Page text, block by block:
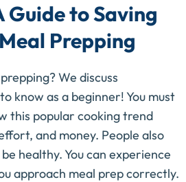
Guide to Saving
Prepping
We discuss
know as a beginner! You must
this popular cooking trend
and money. People also
healthy. You can experience
approach meal prep correctly.